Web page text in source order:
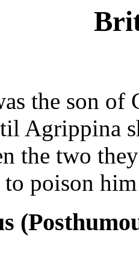
the son of
Agrippina
the two
to poison